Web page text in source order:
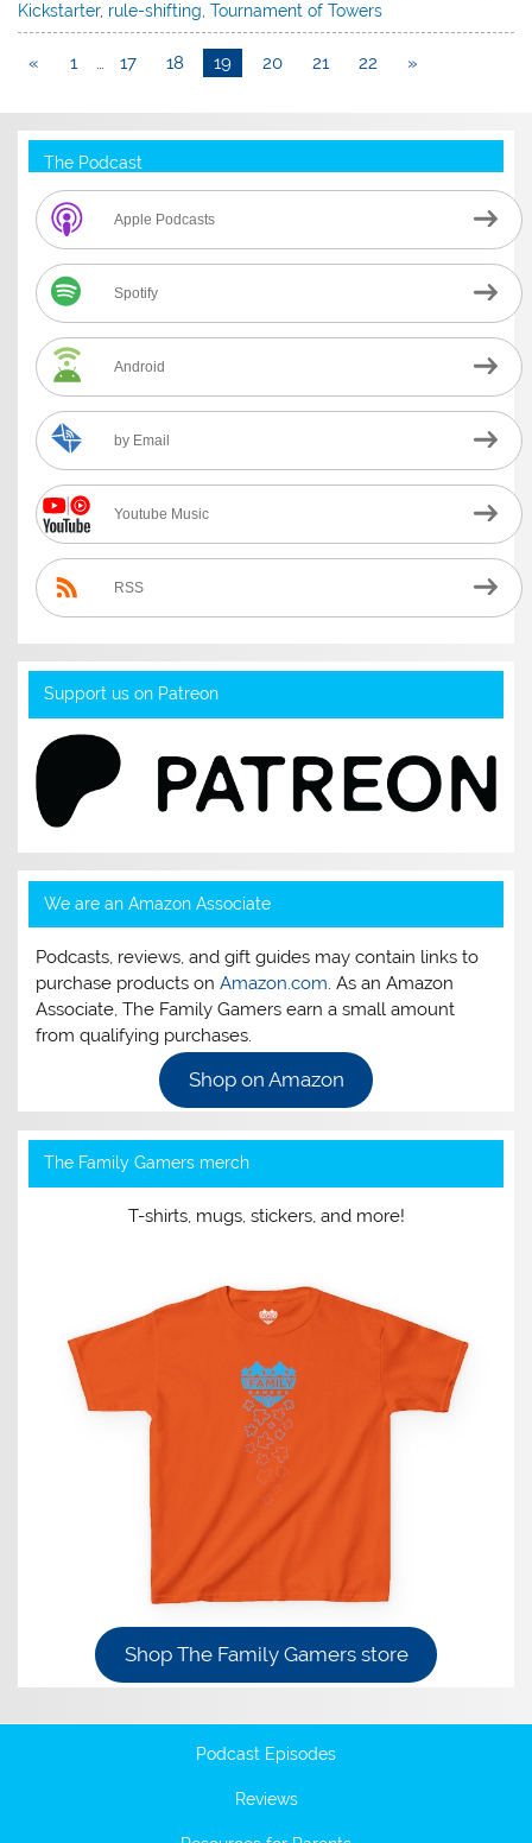
Kickstarter, rule-shifting,Tournament of Towers
« 1 … 17 18 19 20 21 22 »
The Podcast
Apple Podcasts
Spotify
Android
by Email
Youtube Music
RSS
Support us on Patreon
We are an Amazon Associate
Podcasts, reviews, and gift guides may contain links to
purchase products onAmazon.com. As an Amazon
Associate, The Family Gamers earn a small amount
from qualifying purchases.
Shop on Amazon
The Family Gamers merch
T-shirts, mugs, stickers, and more!
Shop The Family Gamers store
Podcast Episodes
Reviews